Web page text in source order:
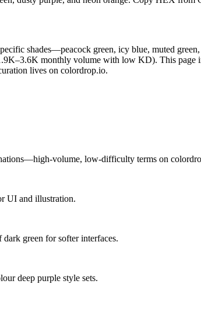
shades—peacock green, icy blue, muted
monthly volume with low KD). This page
lives on colordrop.io.
volume, low-difficulty terms on
UI and illustration.
dark green for softer interfaces.
deep purple style sets.